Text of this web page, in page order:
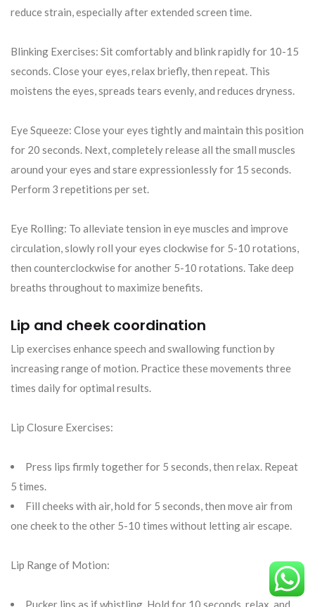
reduce strain, especially after extended screen time.
Blinking Exercises: Sit comfortably and blink rapidly for 10-15
seconds. Close your eyes, relax briefly, then repeat. This
moistens the eyes, spreads tears evenly, and reduces dryness.
Eye Squeeze: Close your eyes tightly and maintain this position
for 20 seconds. Next, completely release all the small muscles
around your eyes and stare expressionlessly for 15 seconds.
Perform 3 repetitions per set.
Eye Rolling: To alleviate tension in eye muscles and improve
circulation, slowly roll your eyes clockwise for 5-10 rotations,
then counterclockwise for another 5-10 rotations. Take deep
breaths throughout to maximize benefits.
Lip and cheek coordination
Lip exercises enhance speech and swallowing function by
increasing range of motion. Practice these movements three
times daily for optimal results.
Lip Closure Exercises:
Press lips firmly together for 5 seconds, then relax. Repeat
5 times.
Fill cheeks with air, hold for 5 seconds, then move air from
one cheek to the other 5-10 times without letting air escape.
Lip Range of Motion: